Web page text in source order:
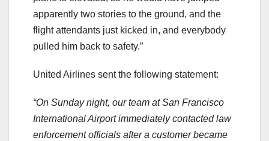
apparently two stories to the ground, and the
flight attendants just kicked in, and everybody
pulled him back to safety.”
United Airlines sent the following statement:
“On Sunday night, our team at San Francisco
International Airport immediately contacted law
enforcement officials after a customer became